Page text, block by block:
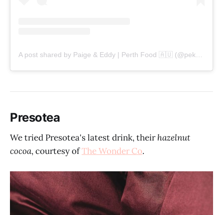
A post shared by Paige & Eddy | Perth Food 🇦🇺 (@pekopeko.eats)
Presotea
We tried Presotea's latest drink, theirhazelnut
cocoa, courtesy ofThe Wonder Co.